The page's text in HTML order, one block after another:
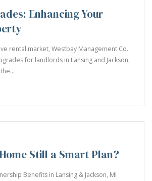
Enhancing Your
rental market, Westbay Management Co.
for landlords in Lansing and Jackson,
Still a Smart Plan?
Benefits in Lansing & Jackson, MI